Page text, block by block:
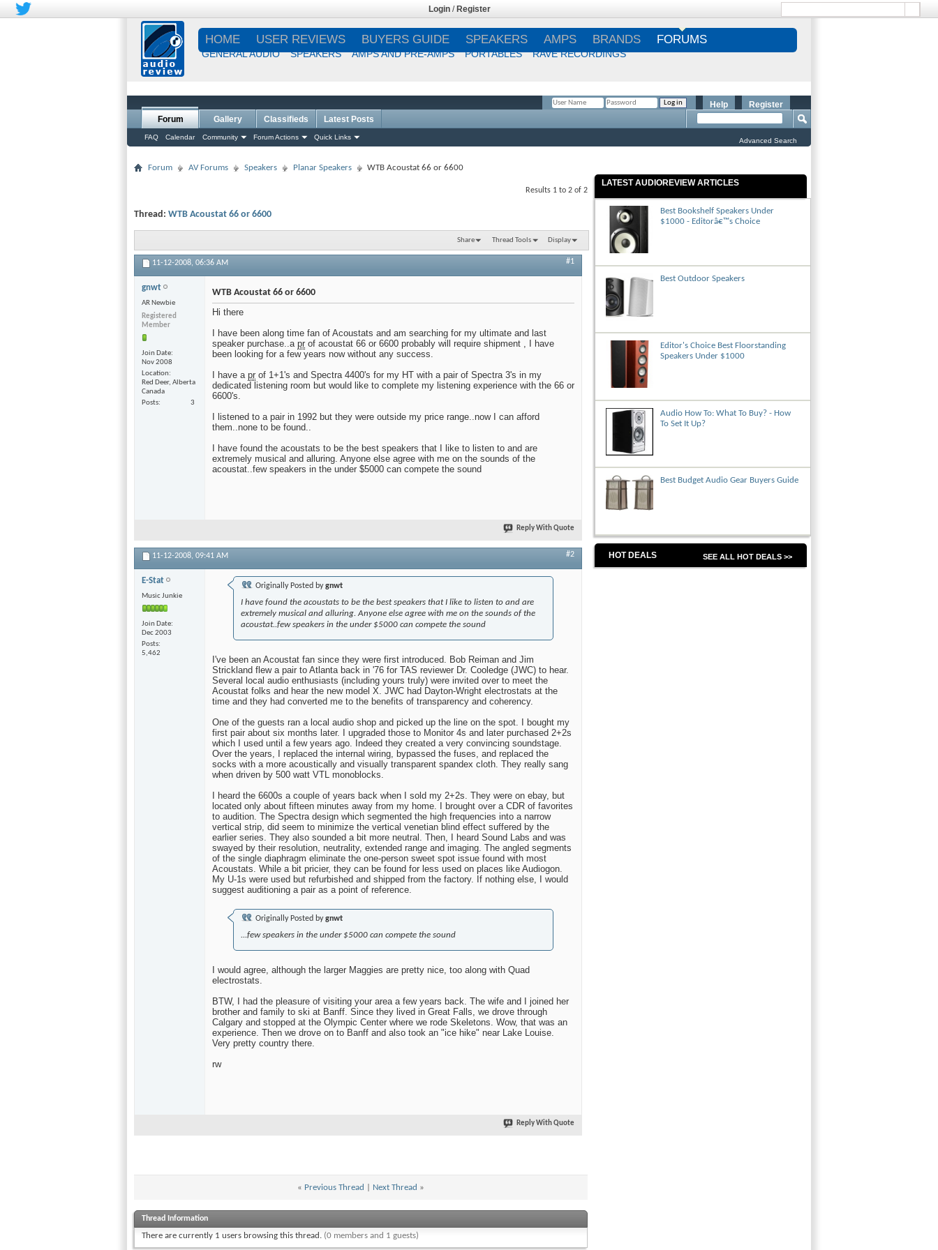
Login / Register
HOME USER REVIEWS BUYERS GUIDE SPEAKERS AMPS BRANDS FORUMS
GENERAL AUDIO SPEAKERS AMPS AND PRE-AMPS PORTABLES RAVE RECORDINGS
Register
Help
Forum
FAQ Calendar Community Forum Actions Quick Links
Gallery Classifieds Latest Posts
Advanced Search
Forum AV Forums Speakers Planar Speakers WTB Acoustat 66 or 6600
Results 1 to 2 of 2
Thread: WTB Acoustat 66 or 6600
Share Thread Tools Display
11-12-2008, 06:36 AM #1
gnwt
AR Newbie
Registered
Member
Join Date
Nov 2008
Location
Red Deer, Alberta
Canada
Posts
3
WTB Acoustat 66 or 6600
Hi there
I have been along time fan of Acoustats and am searching for my ultimate and last
speaker purchase..a pr of acoustat 66 or 6600 probably will require shipment , I have
been looking for a few years now without any success.
I have a pr of 1+1's and Spectra 4400's for my HT with a pair of Spectra 3's in my
dedicated listening room but would like to complete my listening experience with the 66 or
6600's.
I listened to a pair in 1992 but they were outside my price range..now I can afford
them..none to be found..
I have found the acoustats to be the best speakers that I like to listen to and are
extremely musical and alluring. Anyone else agree with me on the sounds of the
acoustat..few speakers in the under $5000 can compete the sound
Reply With Quote
11-12-2008, 09:41 AM #2
E-Stat
Music Junkie
Join Date
Dec 2003
Posts
5,462
Originally Posted bygnwt
I have found the acoustats to be the best speakers that I like to listen to and are
extremely musical and alluring. Anyone else agree with me on the sounds of the
acoustat..few speakers in the under $5000 can compete the sound
I've been an Acoustat fan since they were first introduced. Bob Reiman and Jim
Strickland flew a pair to Atlanta back in '76 for TAS reviewer Dr. Cooledge (JWC) to hear.
Several local audio enthusiasts (including yours truly) were invited over to meet the
Acoustat folks and hear the new model X. JWC had Dayton-Wright electrostats at the
time and they had converted me to the benefits of transparency and coherency.
One of the guests ran a local audio shop and picked up the line on the spot. I bought my
first pair about six months later. I upgraded those to Monitor 4s and later purchased 2+2s
which I used until a few years ago. Indeed they created a very convincing soundstage.
Over the years, I replaced the internal wiring, bypassed the fuses, and replaced the
socks with a more acoustically and visually transparent spandex cloth. They really sang
when driven by 500 watt VTL monoblocks.
I heard the 6600s a couple of years back when I sold my 2+2s. They were on ebay, but
located only about fifteen minutes away from my home. I brought over a CDR of favorites
to audition. The Spectra design which segmented the high frequencies into a narrow
vertical strip, did seem to minimize the vertical venetian blind effect suffered by the
earlier series. They also sounded a bit more neutral. Then, I heard Sound Labs and was
swayed by their resolution, neutrality, extended range and imaging. The angled segments
of the single diaphragm eliminate the one-person sweet spot issue found with most
Acoustats. While a bit pricier, they can be found for less used on places like Audiogon.
My U-1s were used but refurbished and shipped from the factory. If nothing else, I would
suggest auditioning a pair as a point of reference.
Originally Posted bygnwt
...few speakers in the under $5000 can compete the sound
I would agree, although the larger Maggies are pretty nice, too along with Quad
electrostats.
BTW, I had the pleasure of visiting your area a few years back. The wife and I joined her
brother and family to ski at Banff. Since they lived in Great Falls, we drove through
Calgary and stopped at the Olympic Center where we rode Skeletons. Wow, that was an
experience. Then we drove on to Banff and also took an "ice hike" near Lake Louise.
Very pretty country there.
rw
Reply With Quote
« Previous Thread Next Thread »
Thread Information
There are currently 1 users browsing this thread. (0 members and 1 guests)
LATEST AUDIOREVIEW ARTICLES
Best Bookshelf Speakers Under
$1000 - Editorâ€™s Choice
Best Outdoor Speakers
Editor's Choice Best Floorstanding
Speakers Under $1000
Audio How To: What To Buy? - How
To Set It Up?
Best Budget Audio Gear Buyers Guide
HOT DEALS SEE ALL HOT DEALS >>